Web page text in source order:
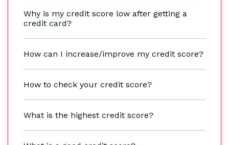
Why is my credit score low after getting a
credit card?
How can I increase/improve my credit score?
How to check your credit score?
What is the highest credit score?